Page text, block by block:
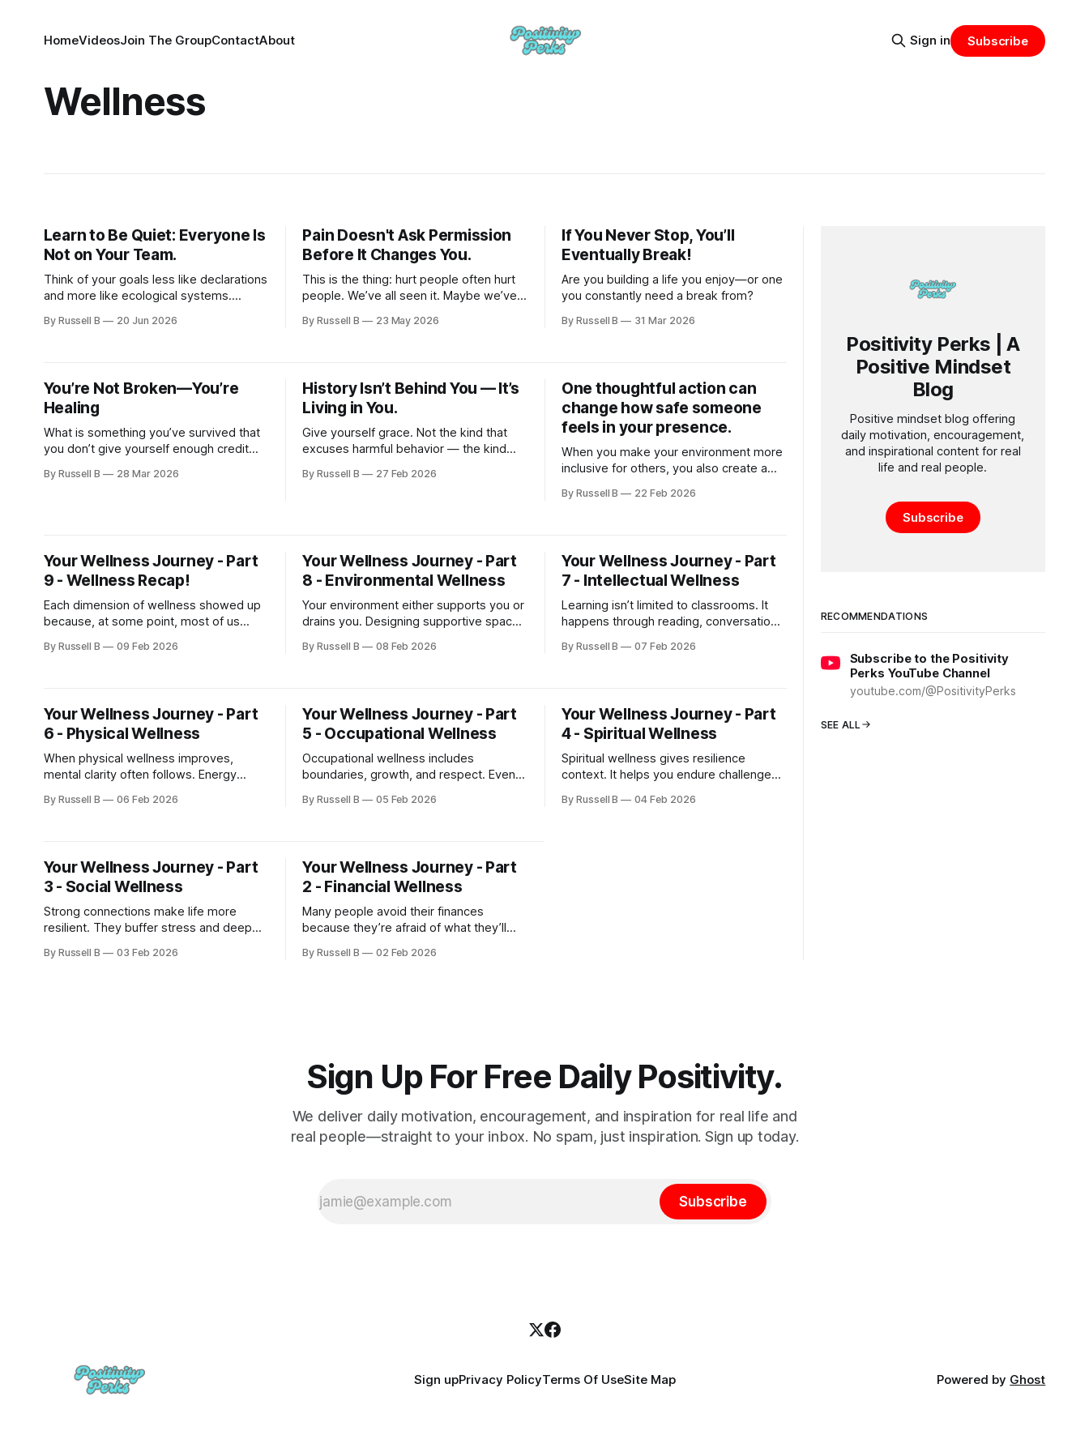
HomeVideosJoin The GroupContactAbout Sign in Subscribe
Wellness
Learn to Be Quiet: Everyone Is
Not on Your Team.
Think of your goals less like declarations
and more like ecological systems.
sensitive to its environment.
By Russell B 20 Jun 2026
Pain Doesn't Ask Permission
Before It Changes You.
This is the thing: hurt people often hurt
people. We’ve all seen it. Maybe we’ve
By Russell B 23 May 2026
If You Never Stop, You’ll
Eventually Break!
Are you building a life you enjoy—or one
you constantly need a break from?
By Russell B 31 Mar 2026
You’re Not Broken—You’re
Healing
What is something you’ve survived that
you don’t give yourself enough credit
healing is not some clean, inspiring,
By Russell B 28 Mar 2026
History Isn’t Behind You — It’s
Living in You.
Give yourself grace. Not the kind that
excuses harmful behavior — the kind
that says, “I’m allowed to be in process.”
By Russell B 27 Feb 2026
One thoughtful action can
change how safe someone
feels in your presence.
When you make your environment more
inclusive for others, you also create a
fully as yourself.
By Russell B 22 Feb 2026
Your Wellness Journey - Part
9 - Wellness Recap!
Each dimension of wellness showed up
because, at some point, most of us
them starts slipping and pulls the others
By Russell B 09 Feb 2026
Your Wellness Journey - Part
8 - Environmental Wellness
Your environment either supports you or
drains you. Designing supportive spaces
By Russell B 08 Feb 2026
Your Wellness Journey - Part
7 - Intellectual Wellness
Learning isn’t limited to classrooms. It
happens through reading, conversation,
By Russell B 07 Feb 2026
Your Wellness Journey - Part
6 - Physical Wellness
When physical wellness improves,
mental clarity often follows. Energy
becomes easier to manage.
By Russell B 06 Feb 2026
Your Wellness Journey - Part
5 - Occupational Wellness
Occupational wellness includes
boundaries, growth, and respect. Even
Awareness is the first step toward
By Russell B 05 Feb 2026
Your Wellness Journey - Part
4 - Spiritual Wellness
Spiritual wellness gives resilience
context. It helps you endure challenges
By Russell B 04 Feb 2026
Your Wellness Journey - Part
3 - Social Wellness
Strong connections make life more
resilient. They buffer stress and deepen
By Russell B 03 Feb 2026
Your Wellness Journey - Part
2 - Financial Wellness
Many people avoid their finances
because they’re afraid of what they’ll
stress than the numbers ever could.
By Russell B 02 Feb 2026
Positivity Perks | A
Positive Mindset
Blog
Positive mindset blog offering
daily motivation, encouragement,
and inspirational content for real
life and real people.
Subscribe
RECOMMENDATIONS
Subscribe to the Positivity
Perks YouTube Channel
youtube.com/@PositivityPerks
SEE ALL
Sign Up For Free Daily Positivity.
We deliver daily motivation, encouragement, and inspiration for real life and
real people—straight to your inbox. No spam, just inspiration. Sign up today.
Subscribe
Sign upPrivacy PolicyTerms Of UseSite Map Powered by Ghost